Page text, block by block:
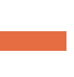
family